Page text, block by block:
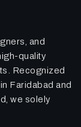
and
quality
Recognized
Faridabad and
we solely